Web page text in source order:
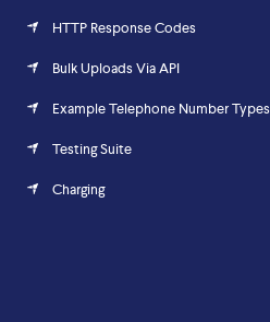
HTTP Response Codes
Bulk Uploads Via API
Example Telephone Number Types
Testing Suite
Charging